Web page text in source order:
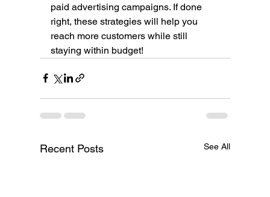
paid advertising campaigns. If done
right, these strategies will help you
reach more customers while still
staying within budget!
Recent Posts See All